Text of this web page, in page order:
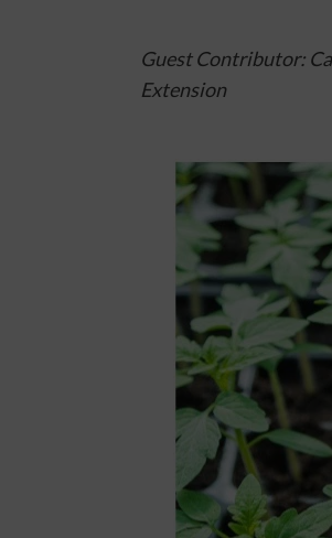
Guest Contributor:
Extension